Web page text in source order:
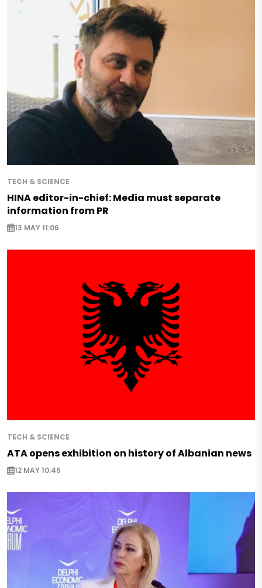
TECH & SCIENCE
HINA editor-in-chief: Media must separate
information from PR
13 MAY 11:06
TECH & SCIENCE
ATA opens exhibition on history of Albanian news
12 MAY 10:45